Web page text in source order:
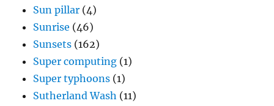
Sun pillar (4)
Sunrise (46)
Sunsets (162)
Super computing (1)
Super typhoons (1)
Sutherland Wash (11)